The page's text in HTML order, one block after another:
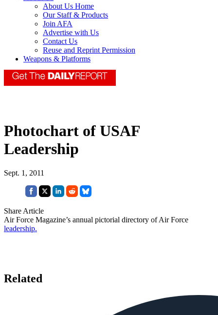
About Us Home
Our Staff & Products
Join AFA
Advertise with Us
Contact Us
Reuse and Reprint Permission
Weapons & Platforms
Photochart of USAF
Leadership
Sept. 1, 2011
Share Article
Air Force Magazine’s annual pictorial directory of Air Force
leadership.
Related